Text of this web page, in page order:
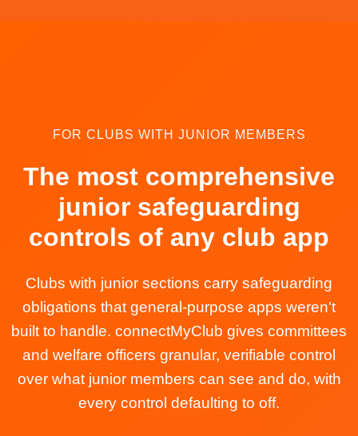
FOR CLUBS WITH JUNIOR MEMBERS
The most comprehensive
junior safeguarding
controls of any club app
Clubs with junior sections carry safeguarding
obligations that general-purpose apps weren't
built to handle. connectMyClub gives committees
and welfare officers granular, verifiable control
over what junior members can see and do, with
every control defaulting to off.